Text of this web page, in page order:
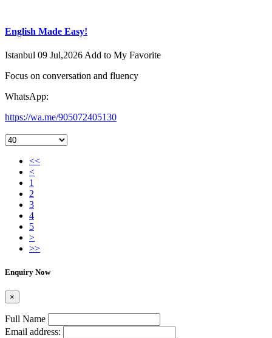
English Made Easy!
Istanbul 09 Jul,2026 Add to My Favorite
Focus on conversation and fluency
WhatsApp:
https://wa.me/905072405130
<<
<
1
2
3
4
5
>
>>
Enquiry Now
×
Full Name
Email address: